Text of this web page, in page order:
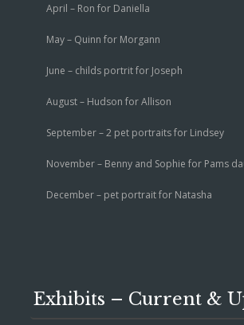
April – Ron for Daniella
May – Quinn for Morgann
June – childs portrit for Joseph
August – Hudson for Allison
September – 2 pet portraits for Lindsey
November – Benny and Sophie for Pams
December – pet portrait for Natasha
Exhibits – Current &